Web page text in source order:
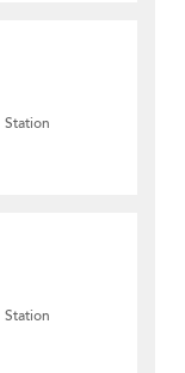
Station
Station